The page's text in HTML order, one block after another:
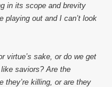
in its scope and brevity
playing out and I can’t look
virtue’s sake, or do we get
saviors? Are the
they’re killing, or are they